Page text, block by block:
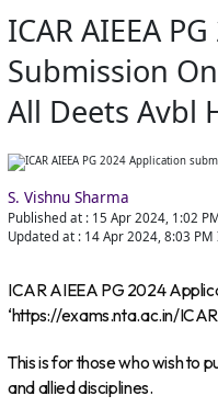
ICAR AIEEA
Submission
All Deets Avbl
S. Vishnu Sharma
Published at : 15 Apr 2024, 1:02
Updated at : 14 Apr 2024, 8:03 PM
ICAR AIEEA PG 2024
‘https://exams.nta.ac.in/
This is for those who wish to
and allied disciplines.